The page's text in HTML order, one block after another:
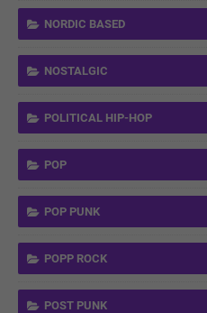
NORDIC BASED
NOSTALGIC
POLITICAL HIP-HOP
POP
POP PUNK
POPP ROCK
POST PUNK